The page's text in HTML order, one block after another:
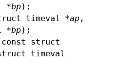
*bp);
timeval *ap ,
*bp);
struct
timeval